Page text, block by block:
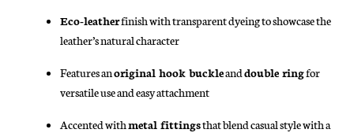
Eco-leatherfinish with transparent dyeing to showcase the
leather’s natural character
Features anoriginal hook buckleanddouble ringfor
versatile use and easy attachment
Accented withmetal fittingsthat blend casual style with a